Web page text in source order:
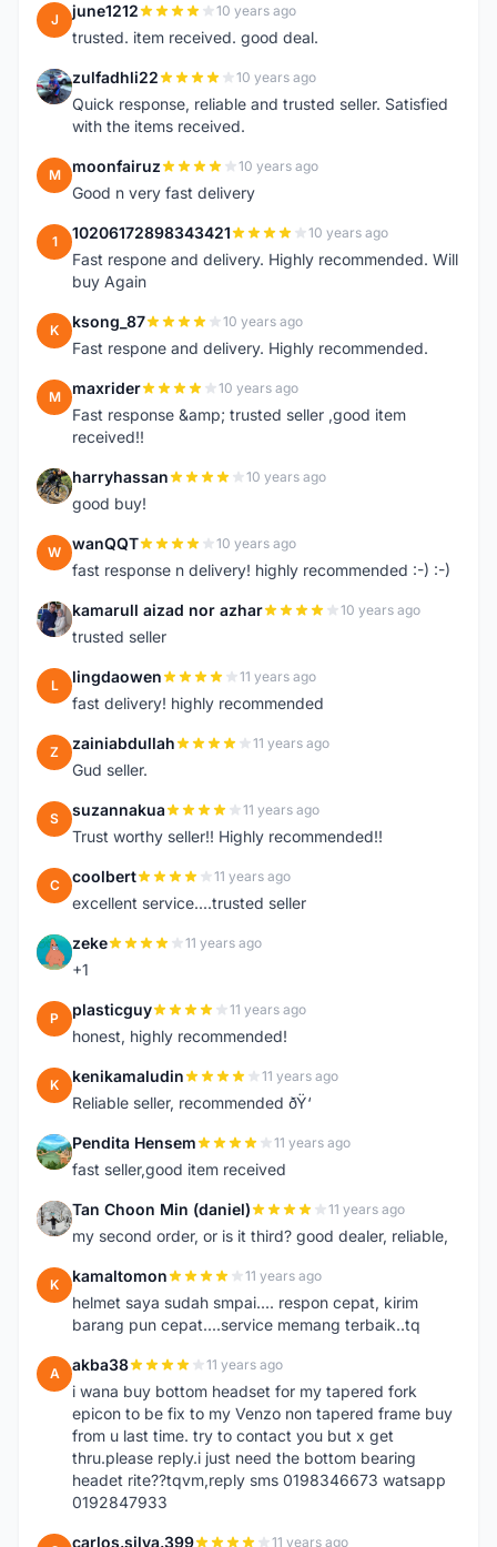
J june1212 10 years ago
trusted. item received. good deal.
Z zulfadhli22 10 years ago
Quick response, reliable and trusted seller. Satisfied
with the items received.
M moonfairuz 10 years ago
Good n very fast delivery
1 10206172898343421 10 years ago
Fast respone and delivery. Highly recommended. Will
buy Again
K ksong_87 10 years ago
Fast respone and delivery. Highly recommended.
M maxrider 10 years ago
Fast response &amp; trusted seller ,good item
received!!
H harryhassan 10 years ago
good buy!
W wanQQT 10 years ago
fast response n delivery! highly recommended :-) :-)
K kamarull aizad nor azhar 10 years ago
trusted seller
L lingdaowen 11 years ago
fast delivery! highly recommended
Z zainiabdullah 11 years ago
Gud seller.
S suzannakua 11 years ago
Trust worthy seller!! Highly recommended!!
C coolbert 11 years ago
excellent service....trusted seller
Z zeke 11 years ago
+1
P plasticguy 11 years ago
honest, highly recommended!
K kenikamaludin 11 years ago
Reliable seller, recommended ðŸ‘
P Pendita Hensem 11 years ago
fast seller,good item received
T Tan Choon Min (daniel) 11 years ago
my second order, or is it third? good dealer, reliable,
K kamaltomon 11 years ago
helmet saya sudah smpai.... respon cepat, kirim
barang pun cepat....service memang terbaik..tq
A akba38 11 years ago
i wana buy bottom headset for my tapered fork
epicon to be fix to my Venzo non tapered frame buy
from u last time. try to contact you but x get
thru.please reply.i just need the bottom bearing
headet rite??tqvm,reply sms 0198346673 watsapp
0192847933
carlos.silva.399 11 years ago